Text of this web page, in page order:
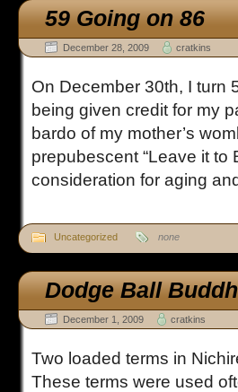
59 Going on 86
December 28, 2009 cratkins
On December 30th, I turn
being given credit for my
bardo of my mother’s
prepubescent “Leave it to
consideration for aging
Uncategorized none
Dodge Ball
December 1, 2009 cratkins
Two loaded terms in
These terms were used